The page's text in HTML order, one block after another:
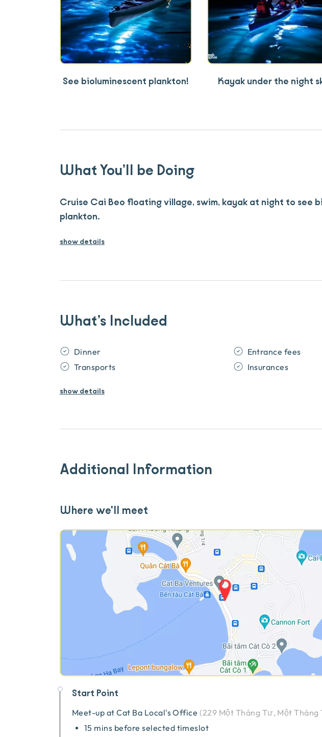
See bioluminescent plankton! Kayak under the night
What You’ll be Doing
Cruise Cai Beo floating village, swim, kayak at night to see
plankton.
show details
What’s Included
Dinner
Entrance fees
Transports
Insurances
showdetails
Additional Information
Where we'll meet
Start Point
Meet-up atCat Ba Local's Office (229 Một Tháng Tư, Một
15 mins before selected timeslot